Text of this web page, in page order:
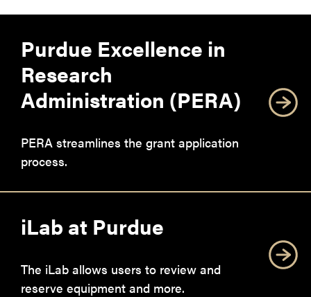
Purdue Excellence in
Research
Administration (PERA)
PERA streamlines the grant application
process.
iLab at Purdue
The iLab allows users to review and
reserve equipment and more.